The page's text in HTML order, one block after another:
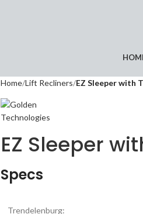
Home Lift Recliners EZ Sleeper with
EZ Sleeper
Specs
Trendelenburg: